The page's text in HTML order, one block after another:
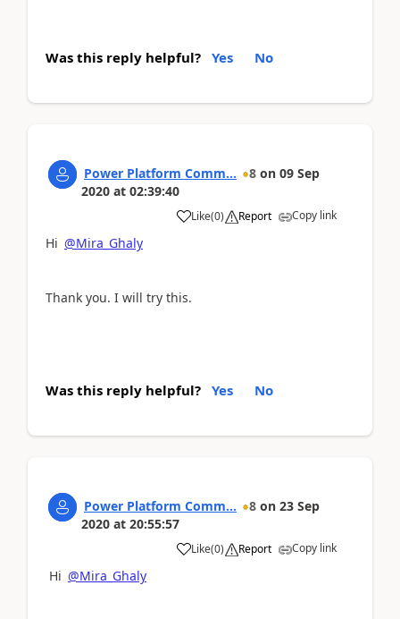
Was this reply helpful? Yes No
Power Platform Comm... 8 on 09 Sep
2020 at 02:39:40
Like(0) Report Copy link
Hi @Mira_Ghaly
Thank you. I will try this.
Was this reply helpful? Yes No
Power Platform Comm... 8 on 23 Sep
2020 at 20:55:57
Like(0) Report Copy link
Hi @Mira_Ghaly